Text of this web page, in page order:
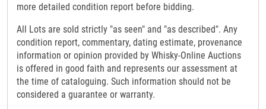
more detailed condition report before bidding.
All Lots are sold strictly "as seen" and "as described". Any
condition report, commentary, dating estimate, provenance
information or opinion provided by Whisky-Online Auctions
is offered in good faith and represents our assessment at
the time of cataloguing. Such information should not be
considered a guarantee or warranty.